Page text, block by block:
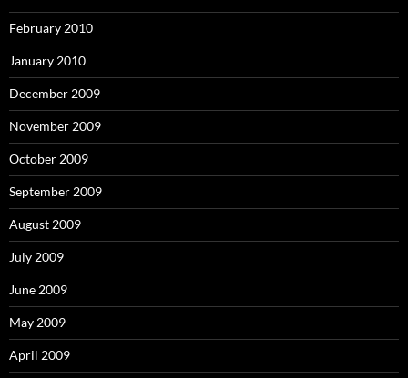
February 2010
January 2010
December 2009
November 2009
October 2009
September 2009
August 2009
July 2009
June 2009
May 2009
April 2009